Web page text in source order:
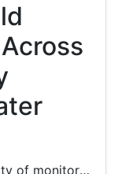
Researchers evaluated the feasibility of monitoring wastewater from airplanes at two connected international airports in...